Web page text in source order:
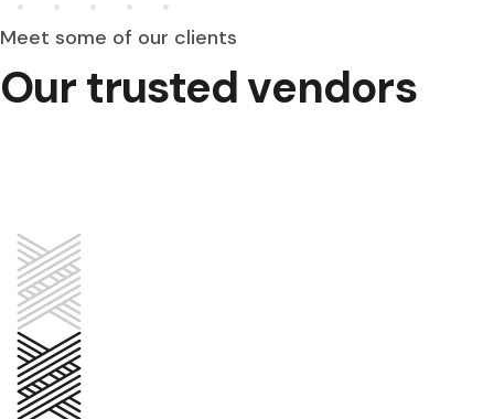
Meet some of our clients
Our trusted vendors